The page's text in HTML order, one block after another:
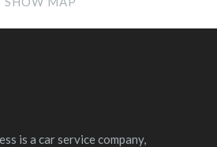
is a car service company,